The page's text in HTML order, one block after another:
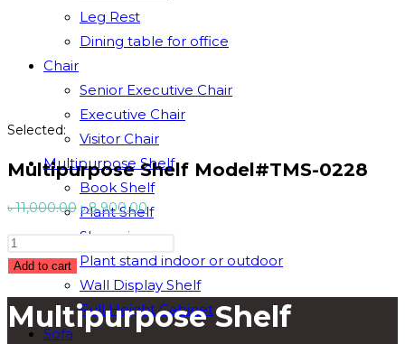
Leg Rest
Dining table for office
Chair
Senior Executive Chair
Executive Chair
Visitor Chair
Multipurpose Shelf
Book Shelf
Plant Shelf
Showpiece
Plant stand indoor or outdoor
Wall Display Shelf
Full Height Cabinet
Sofa
Selected:
Multipurpose Shelf Model#TMS-0228
৳11,000.00 Original
price
was:
৳8,900.00Current
is:
Multipurpose
Shelf
Model#TMS-
0228
quantity
Add to cart
Multipurpose Shelf